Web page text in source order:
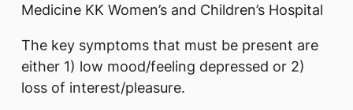
Medicine KK Women’s and Children’s Hospital
The key symptoms that must be present are
either 1) low mood/feeling depressed or 2)
loss of interest/pleasure.